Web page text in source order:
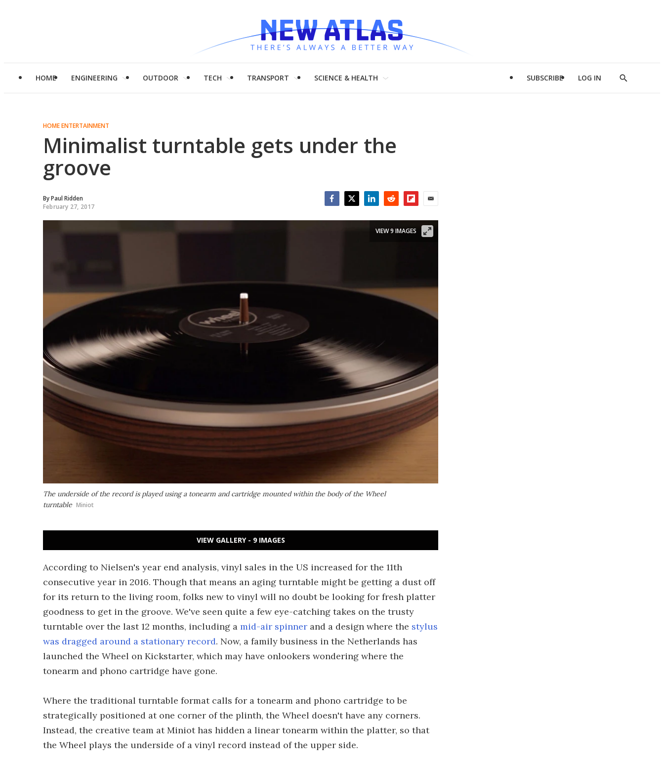
HOME ENGINEERING OUTDOOR TECH TRANSPORT SCIENCE & HEALTH SUBSCRIBE LOG IN
Show
HOME ENTERTAINMENT
Minimalist turntable gets under the
groove
ByPaul Ridden
February 27, 2017
The underside of the record is played using a tonearm and cartridge mounted within the body of the Wheel
turntable Miniot
VIEW 9 IMAGES
VIEW GALLERY - 9 IMAGES
According to Nielsen's year end analysis, vinyl sales in the US increased for the 11th
consecutive year in 2016. Though that means an aging turntable might be getting a dust off
for its return to the living room, folks new to vinyl will no doubt be looking for fresh platter
goodness to get in the groove. We've seen quite a few eye-catching takes on the trusty
turntable over the last 12 months, including a mid-air spinner and a design where the stylus
was dragged around a stationary record. Now, a family business in the Netherlands has
launched the Wheel on Kickstarter, which may have onlookers wondering where the
tonearm and phono cartridge have gone.
Where the traditional turntable format calls for a tonearm and phono cartridge to be
strategically positioned at one corner of the plinth, the Wheel doesn't have any corners.
Instead, the creative team at Miniot has hidden a linear tonearm within the platter, so that
the Wheel plays the underside of a vinyl record instead of the upper side.